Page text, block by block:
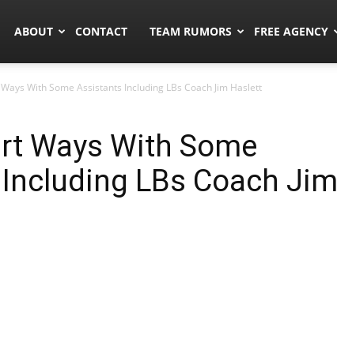
NFLTradeRumors.co
ABOUT CONTACT TEAM RUMORS FREE AGENCY
With Some Assistants Including LBs Coach Jim Haslett
Ways With Some
LBs Coach Jim